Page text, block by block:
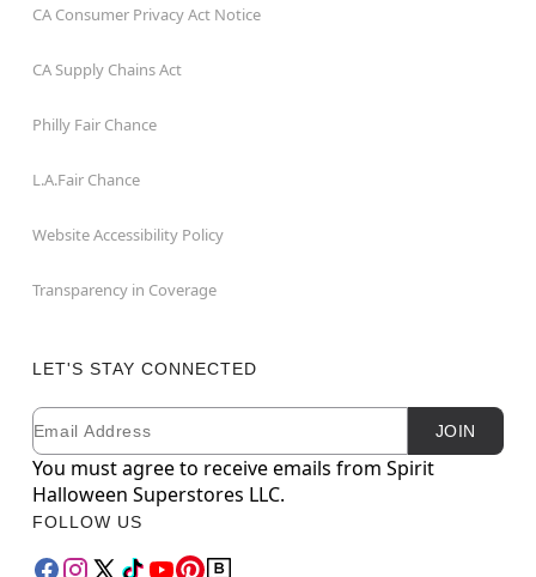
CA Consumer Privacy Act Notice
CA Supply Chains Act
Philly Fair Chance
L.A.Fair Chance
Website Accessibility Policy
Transparency in Coverage
LET'S STAY CONNECTED
Newsletter Subscription
Email JOIN
You must agree to receive emails from Spirit
Halloween Superstores LLC.
FOLLOW US